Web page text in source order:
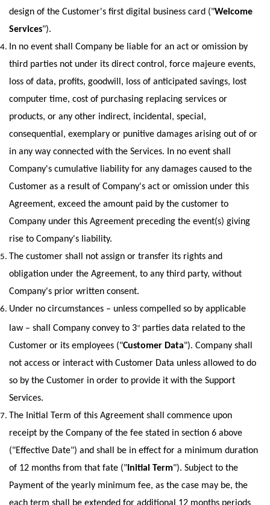
design of the Customer's first digital business card ("Welcome
Services").
In no event shall Company be liable for an act or omission by
third parties not under its direct control, force majeure events,
loss of data, profits, goodwill, loss of anticipated savings, lost
computer time, cost of purchasing replacing services or
products, or any other indirect, incidental, special,
consequential, exemplary or punitive damages arising out of or
in any way connected with the Services. In no event shall
Company's cumulative liability for any damages caused to the
Customer as a result of Company's act or omission under this
Agreement, exceed the amount paid by the customer to
Company under this Agreement preceding the event(s) giving
rise to Company's liability.
The customer shall not assign or transfer its rights and
obligation under the Agreement, to any third party, without
Company's prior written consent.
Under no circumstances – unless compelled so by applicable
law – shall Company convey to 3rd parties data related to the
Customer or its employees ("Customer Data"). Company shall
not access or interact with Customer Data unless allowed to do
so by the Customer in order to provide it with the Support
Services.
The Initial Term of this Agreement shall commence upon
receipt by the Company of the fee stated in section ‎6 above
("Effective Date") and shall be in effect for a minimum duration
of 12 months from that fate ("Initial Term"). Subject to the
Payment of the yearly minimum fee, as the case may be, the